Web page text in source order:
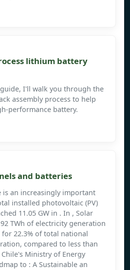
lithium battery
I'll walk you through the
assembly process to help
performance battery.
and batteries
is an increasingly important
installed photovoltaic (PV)
11.05 GW in . In , Solar
TWh of electricity generation
22.3% of total national
compared to less than
Ministry of Energy
to : A Sustainable an